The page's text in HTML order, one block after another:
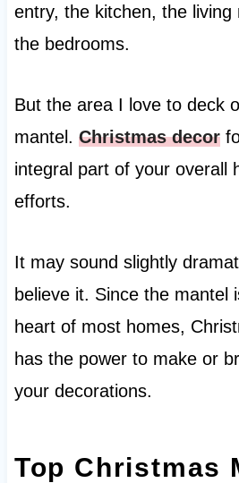
entry, the kitchen, the living
the bedrooms.
But the area I love to deck
mantel. Christmas decor
integral part of your overall
efforts.
It may sound slightly
believe it. Since the mantel
heart of most homes,
has the power to make or
your decorations.
Top Christmas